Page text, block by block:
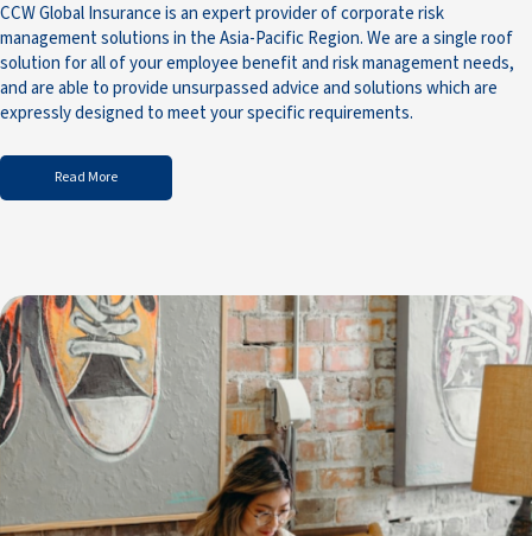
CCW Global Insurance is an expert provider of corporate risk
management solutions in the Asia-Pacific Region. We are a single roof
solution for all of your employee benefit and risk management needs,
and are able to provide unsurpassed advice and solutions which are
expressly designed to meet your specific requirements.
Read More